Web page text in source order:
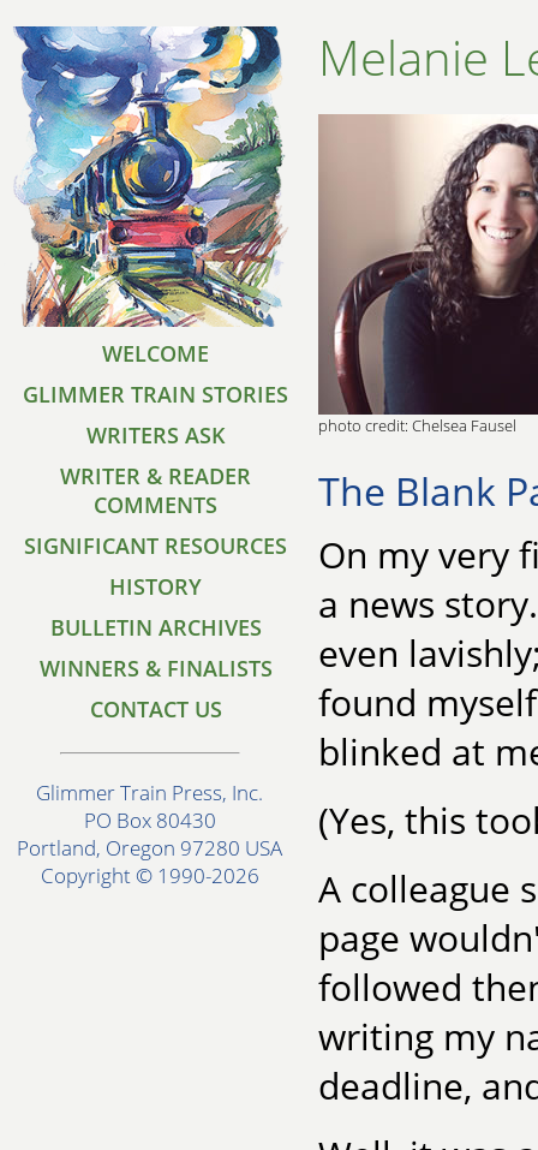
WELCOME
GLIMMER TRAIN STORIES
WRITERS ASK
WRITER & READER
COMMENTS
SIGNIFICANT RESOURCES
HISTORY
BULLETIN ARCHIVES
WINNERS & FINALISTS
CONTACT US
Glimmer Train Press, Inc.
PO Box 80430
Portland, Oregon 97280 USA
Copyright © 1990-2026
Melanie
photo credit: Chelsea Fausel
The Blank
On my very
a news
even
found
blinked at
(Yes, this
A colleague
page
followed
writing my
deadline,